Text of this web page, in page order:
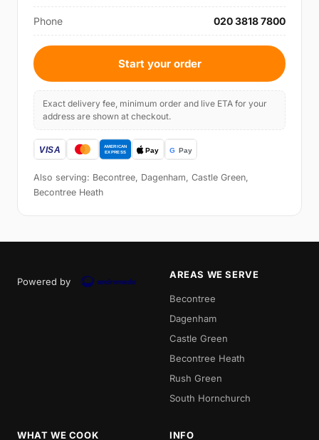
Phone 020 3818 7800
Start your order
Exact delivery fee, minimum order and live ETA for your
address are shown at checkout.
Also serving: Becontree, Dagenham, Castle Green,
Becontree Heath
Powered by
AREAS WE SERVE
Becontree
Dagenham
Castle Green
Becontree Heath
Rush Green
South Hornchurch
WHAT WE COOK INFO